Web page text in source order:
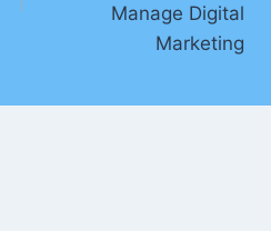
Manage Digital
Marketing